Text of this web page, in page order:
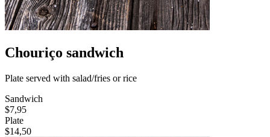
Chouriço sandwich
Plate served with salad/fries or rice
Sandwich
$7,95
Plate
$14,50